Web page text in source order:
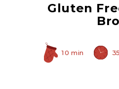
Gluten
10 min